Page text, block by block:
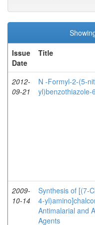
Issue
Date
Title
2012-
09-21
N -Formyl-2-(5-
yl)benzothiazole-
2009-
10-14
Synthesis of [(7-
4-
Antimalarial and
Agents